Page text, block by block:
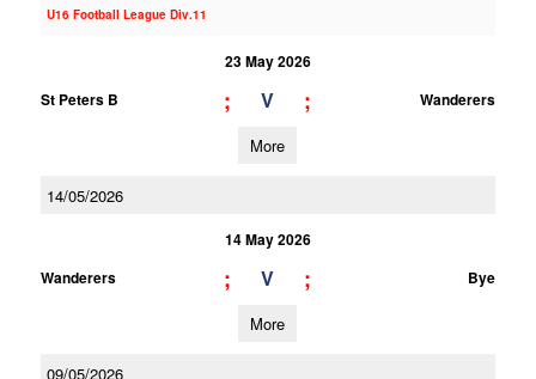
U16 Football League Div.11
23 May 2026
St Peters B
; V ; Wanderers
More
14/05/2026
14 May 2026
Wanderers
; V ; Bye
More
09/05/2026